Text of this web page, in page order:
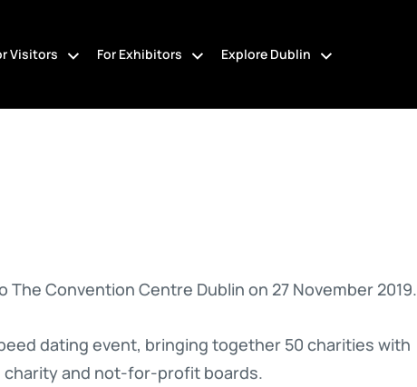
Visitors For Exhibitors Explore Dublin
Convention Centre Dublin on 27 November 2019.
dating event, bringing together 50 charities with
charity and not-for-profit boards.